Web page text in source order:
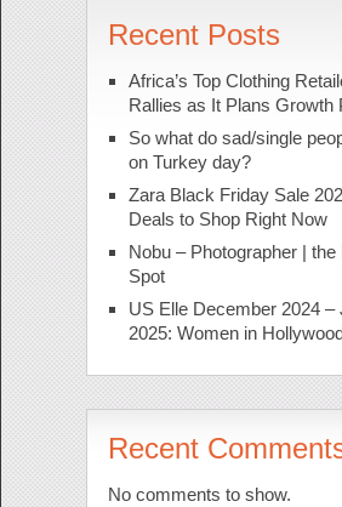
Recent Posts
Africa’s Top Clothing
Rallies as It Plans Growth
So what do sad/single
on Turkey day?
Zara Black Friday Sale
Deals to Shop Right Now
Nobu – Photographer | the
Spot
US Elle December 2024 –
2025: Women in
Recent
No comments to show.